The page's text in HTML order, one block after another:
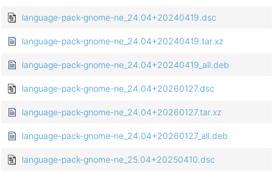
language-pack-gnome-ne_24.04+20240419.dsc
language-pack-gnome-ne_24.04+20240419.tar.xz
language-pack-gnome-ne_24.04+20240419_all.deb
language-pack-gnome-ne_24.04+20260127.dsc
language-pack-gnome-ne_24.04+20260127.tar.xz
language-pack-gnome-ne_24.04+20260127_all.deb
language-pack-gnome-ne_25.04+20250410.dsc